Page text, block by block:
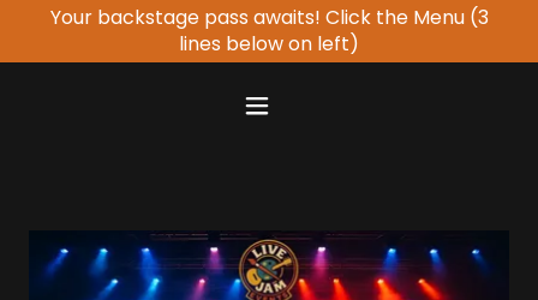
Your backstage pass awaits! Click the Menu (3
lines below on left)